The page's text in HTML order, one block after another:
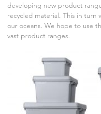
developing new product
recycled material. This in
our oceans. We hope to use
vast product ranges.